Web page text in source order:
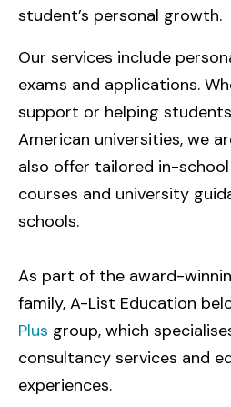
student’s personal growth.
Our services include
exams and applications.
support or helping
American universities, we
also offer tailored in-school
courses and university
schools.
As part of the award-
family, A-List Education
Plus group, which
consultancy services and
experiences.